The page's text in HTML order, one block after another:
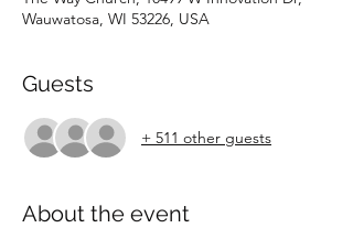
Wauwatosa, WI 53226, USA
Guests
+ 511 other guests
About the event